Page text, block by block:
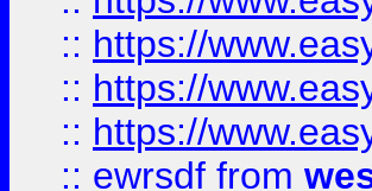
:: https://
:: https://
:: https://
:: ewrsdf from